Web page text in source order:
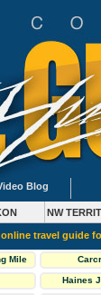
Blog
NW
travel guide
Mile
Haines